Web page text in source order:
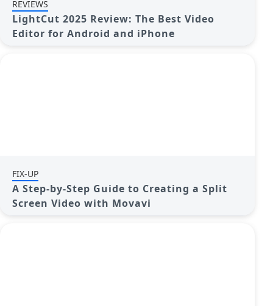
REVIEWS
LightCut 2025 Review: The Best Video
Editor for Android and iPhone
FIX-UP
A Step-by-Step Guide to Creating a Split
Screen Video with Movavi